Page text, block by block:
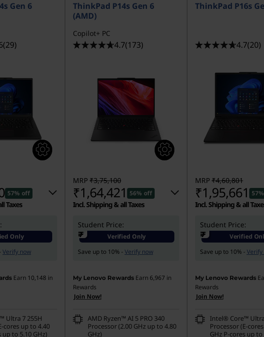
Gen 6
(29)
57% off
Taxes
-₹3,17,701
:-₹7,000
Only
Verify now
Earn 10,148 in
Ultra 7 255H
cores up to 4.40
up to 5.10 GHz)
ThinkPad P14s Gen 6
(AMD)
Copilot+ PC
4.7(173)
MRP ₹3,75,100
₹1,64,421 56% off
Incl. Shipping & all Taxes
Instant Savings :-₹2,03,679
eCoupon Savings :-₹7,000
Student Price:
₹
Verified Only
Save up to 10% - Verify now
My Lenovo Rewards Earn 6,967 in
Rewards
Join Now!
AMD Ryzen™ AI 5 PRO 340
Processor (2.00 GHz up to 4.80
GHz)
ThinkPad P16s
4.7(20)
MRP ₹4,60,801
₹1,95,661
Incl. Shipping & all
Instant Savings :-
eCoupon Savings :-
Student Price:
₹
Verified
Save up to 10% - Verify
My Lenovo Rewards
Rewards
Join Now!
Intel® Core™
Processor (E-
GHz P-cores up to